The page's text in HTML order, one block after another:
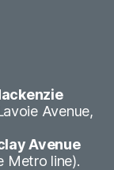
Avenue,
Avenue
Metro line).